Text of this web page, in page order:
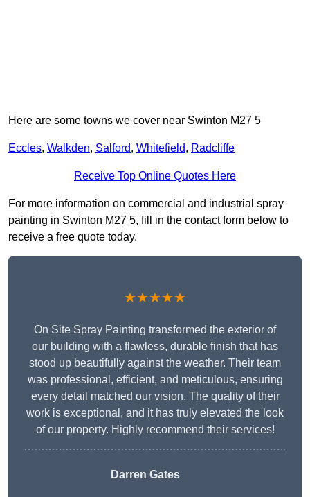
Here are some towns we cover near Swinton M27 5
Eccles, Walkden, Salford, Whitefield, Radcliffe
Receive Top Online Quotes Here
For more information on commercial and industrial spray
painting in Swinton M27 5, fill in the contact form below to
receive a free quote today.
★★★★★
On Site Spray Painting transformed the exterior of
our building with a flawless, durable finish that has
stood up beautifully against the weather. Their team
was professional, efficient, and meticulous, ensuring
every detail matched our vision. The quality of their
work is exceptional, and it has truly elevated the look
of our property. Highly recommend their services!
Darren Gates